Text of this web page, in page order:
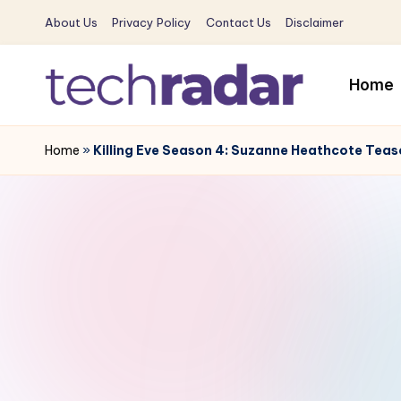
Skip
content
About Us Privacy Policy Contact Us Disclaimer
T
e
The
New
Era
Home
Home » Killing Eve Season 4: Suzanne Heathcote